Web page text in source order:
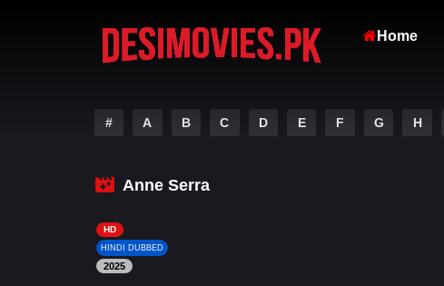
Home
# A B C D E F G H
Anne Serra
HD
HINDI DUBBED
2025